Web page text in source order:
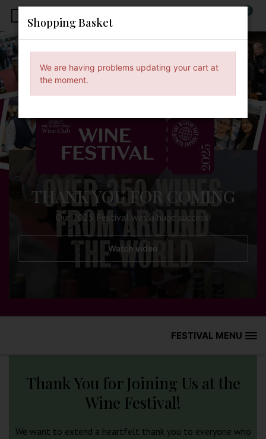
0
THANK YOU FOR COMING
Our 2025 Festival was a huge success!
Watch video
FESTIVAL MENU
WINE GUIDE
Thank You for Joining Us at the
Wine Festival!
We want to extend a heartfelt thank you to everyone who
Shopping Basket
We are having problems updating your cart at
the moment.